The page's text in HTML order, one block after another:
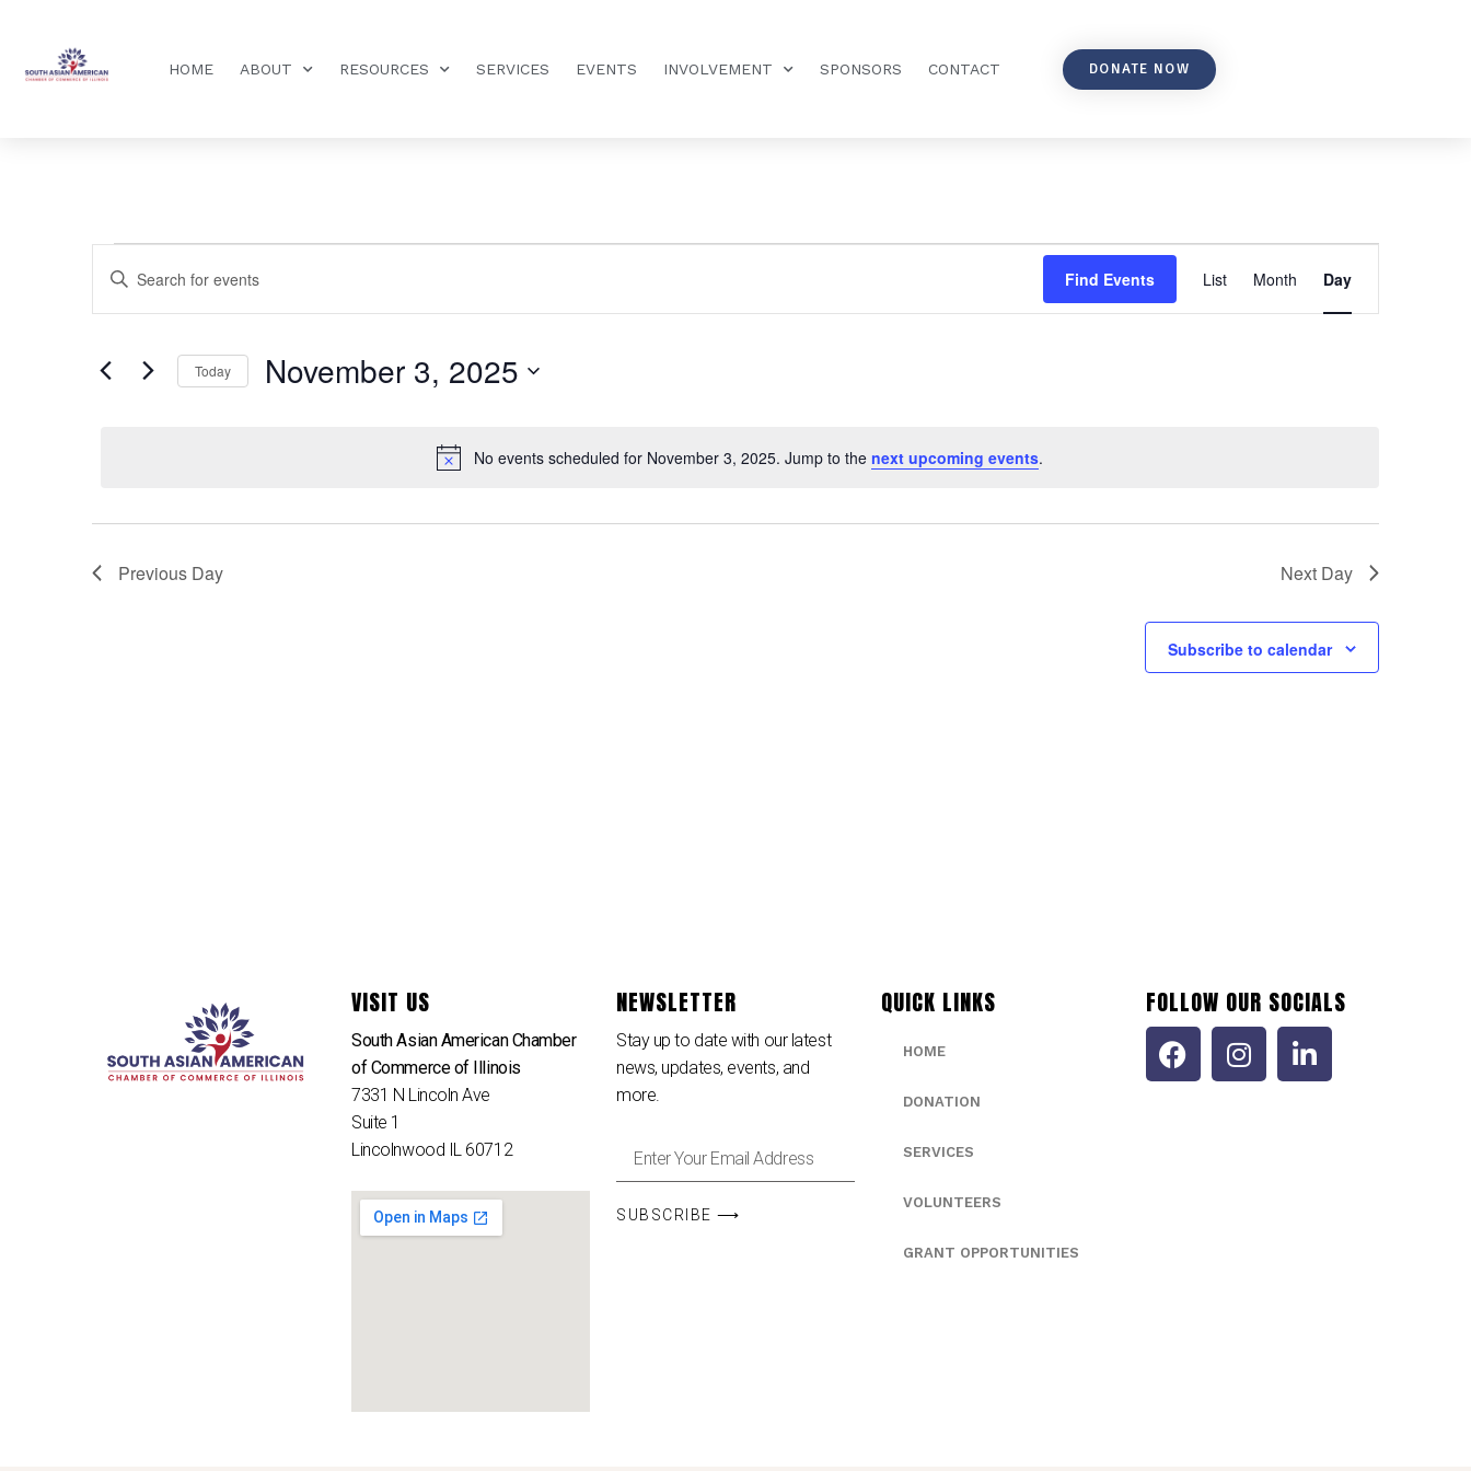
HOME ABOUT RESOURCES SERVICES EVENTS INVOLVEMENT SPONSORS CONTACT DONATE NOW
Notice
No events scheduled for November 3, 2025. Jump to the next upcoming events.
Events
Search
Views
Enter
Keyword.
for
Keyword.
Find Events
Views
List Month Day
Today November 3, 2025
Previous Day Next Day
Subscribe to calendar
VISIT US
South Asian American Chamber
of Commerce of Illinois
7331 N Lincoln Ave
Suite 1
Lincolnwood IL 60712
NEWSLETTER
Stay up to date with our latest
news, updates, events, and
more.
SUBSCRIBE ⟶
QUICK LINKS
HOME
DONATION
SERVICES
VOLUNTEERS
GRANT OPPORTUNITIES
FOLLOW OUR SOCIALS